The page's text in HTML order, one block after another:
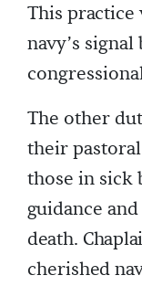
This
navy’s
The other
their
those in sick
guidance
death.
cherished